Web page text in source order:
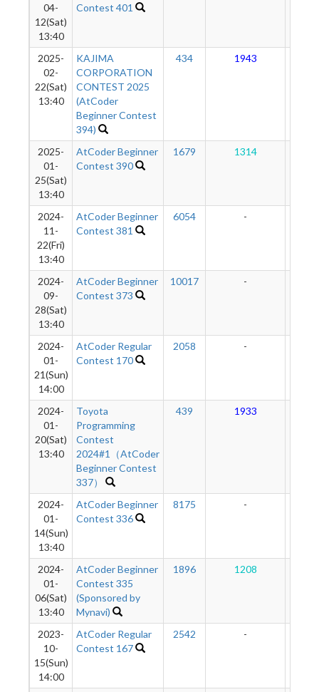
04-
12(Sat)
13:40
Contest 401
2025-
02-
22(Sat)
13:40
KAJIMA
CORPORATION
CONTEST 2025
(AtCoder
Beginner Contest
394)
434 1943
2025-
01-
25(Sat)
13:40
AtCoder Beginner
Contest 390
1679 1314
2024-
11-
22(Fri)
13:40
AtCoder Beginner
Contest 381
6054 -
2024-
09-
28(Sat)
13:40
AtCoder Beginner
Contest 373
10017 -
2024-
01-
21(Sun)
14:00
AtCoder Regular
Contest 170
2058 -
2024-
01-
20(Sat)
13:40
Toyota
Programming
Contest
2024#1（AtCoder
Beginner Contest
337）
439 1933
2024-
01-
14(Sun)
13:40
AtCoder Beginner
Contest 336
8175 -
2024-
01-
06(Sat)
13:40
AtCoder Beginner
Contest 335
(Sponsored by
Mynavi)
1896 1208
2023-
10-
15(Sun)
14:00
AtCoder Regular
Contest 167
2542 -